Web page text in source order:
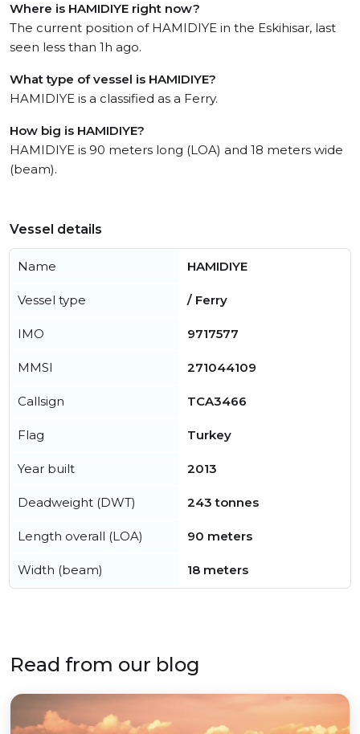
Where is HAMIDIYE right now?
The current position of HAMIDIYE in the Eskihisar, last
seen less than 1h ago.
What type of vessel is HAMIDIYE?
HAMIDIYE is a classified as a Ferry.
How big is HAMIDIYE?
HAMIDIYE is 90 meters long (LOA) and 18 meters wide
(beam).
Vessel details
Name HAMIDIYE
Vessel type / Ferry
IMO 9717577
MMSI 271044109
Callsign TCA3466
Flag Turkey
Year built 2013
Deadweight (DWT) 243 tonnes
Length overall (LOA) 90 meters
Width (beam) 18 meters
Read from our blog